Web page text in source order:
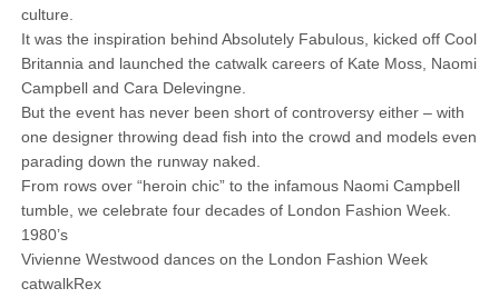
culture.
It was the inspiration behind Absolutely Fabulous, kicked off Cool
Britannia and launched the catwalk careers of Kate Moss, Naomi
Campbell and Cara Delevingne.
But the event has never been short of controversy either – with
one designer throwing dead fish into the crowd and models even
parading down the runway naked.
From rows over “heroin chic” to the infamous Naomi Campbell
tumble, we celebrate four decades of London Fashion Week.
1980’s
Vivienne Westwood dances on the London Fashion Week
catwalkRex